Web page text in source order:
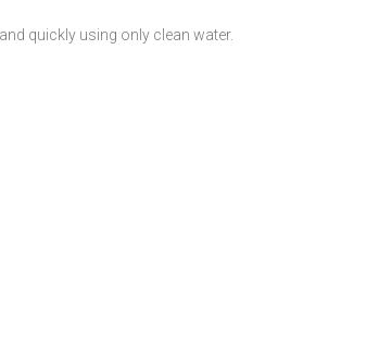
quickly using only clean water.